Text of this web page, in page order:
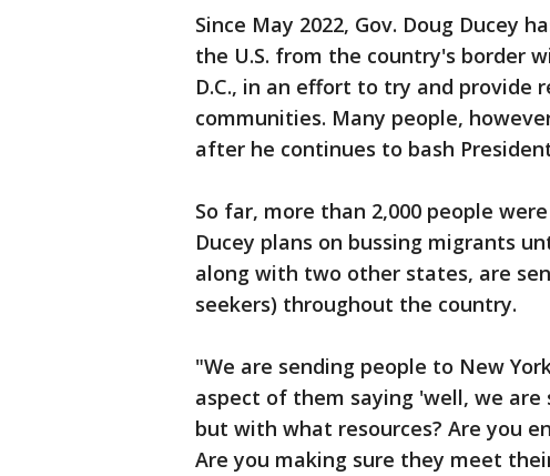
Since May 2022, Gov. Doug Ducey
the U.S. from the country's border
D.C., in an effort to try and provide
communities. Many people,
after he continues to bash
So far, more than 2,000 people
Ducey plans on bussing migrants
along with two other states, are
seekers) throughout the country.
"We are sending people to New
aspect of them saying 'well, we are
but with what resources? Are you
Are you making sure they meet